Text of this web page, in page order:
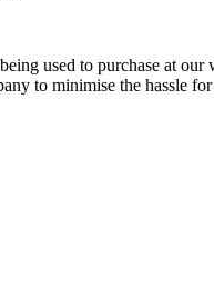
used to purchase at
to minimise the hassle